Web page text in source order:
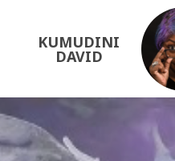
KUMUDINI
DAVID